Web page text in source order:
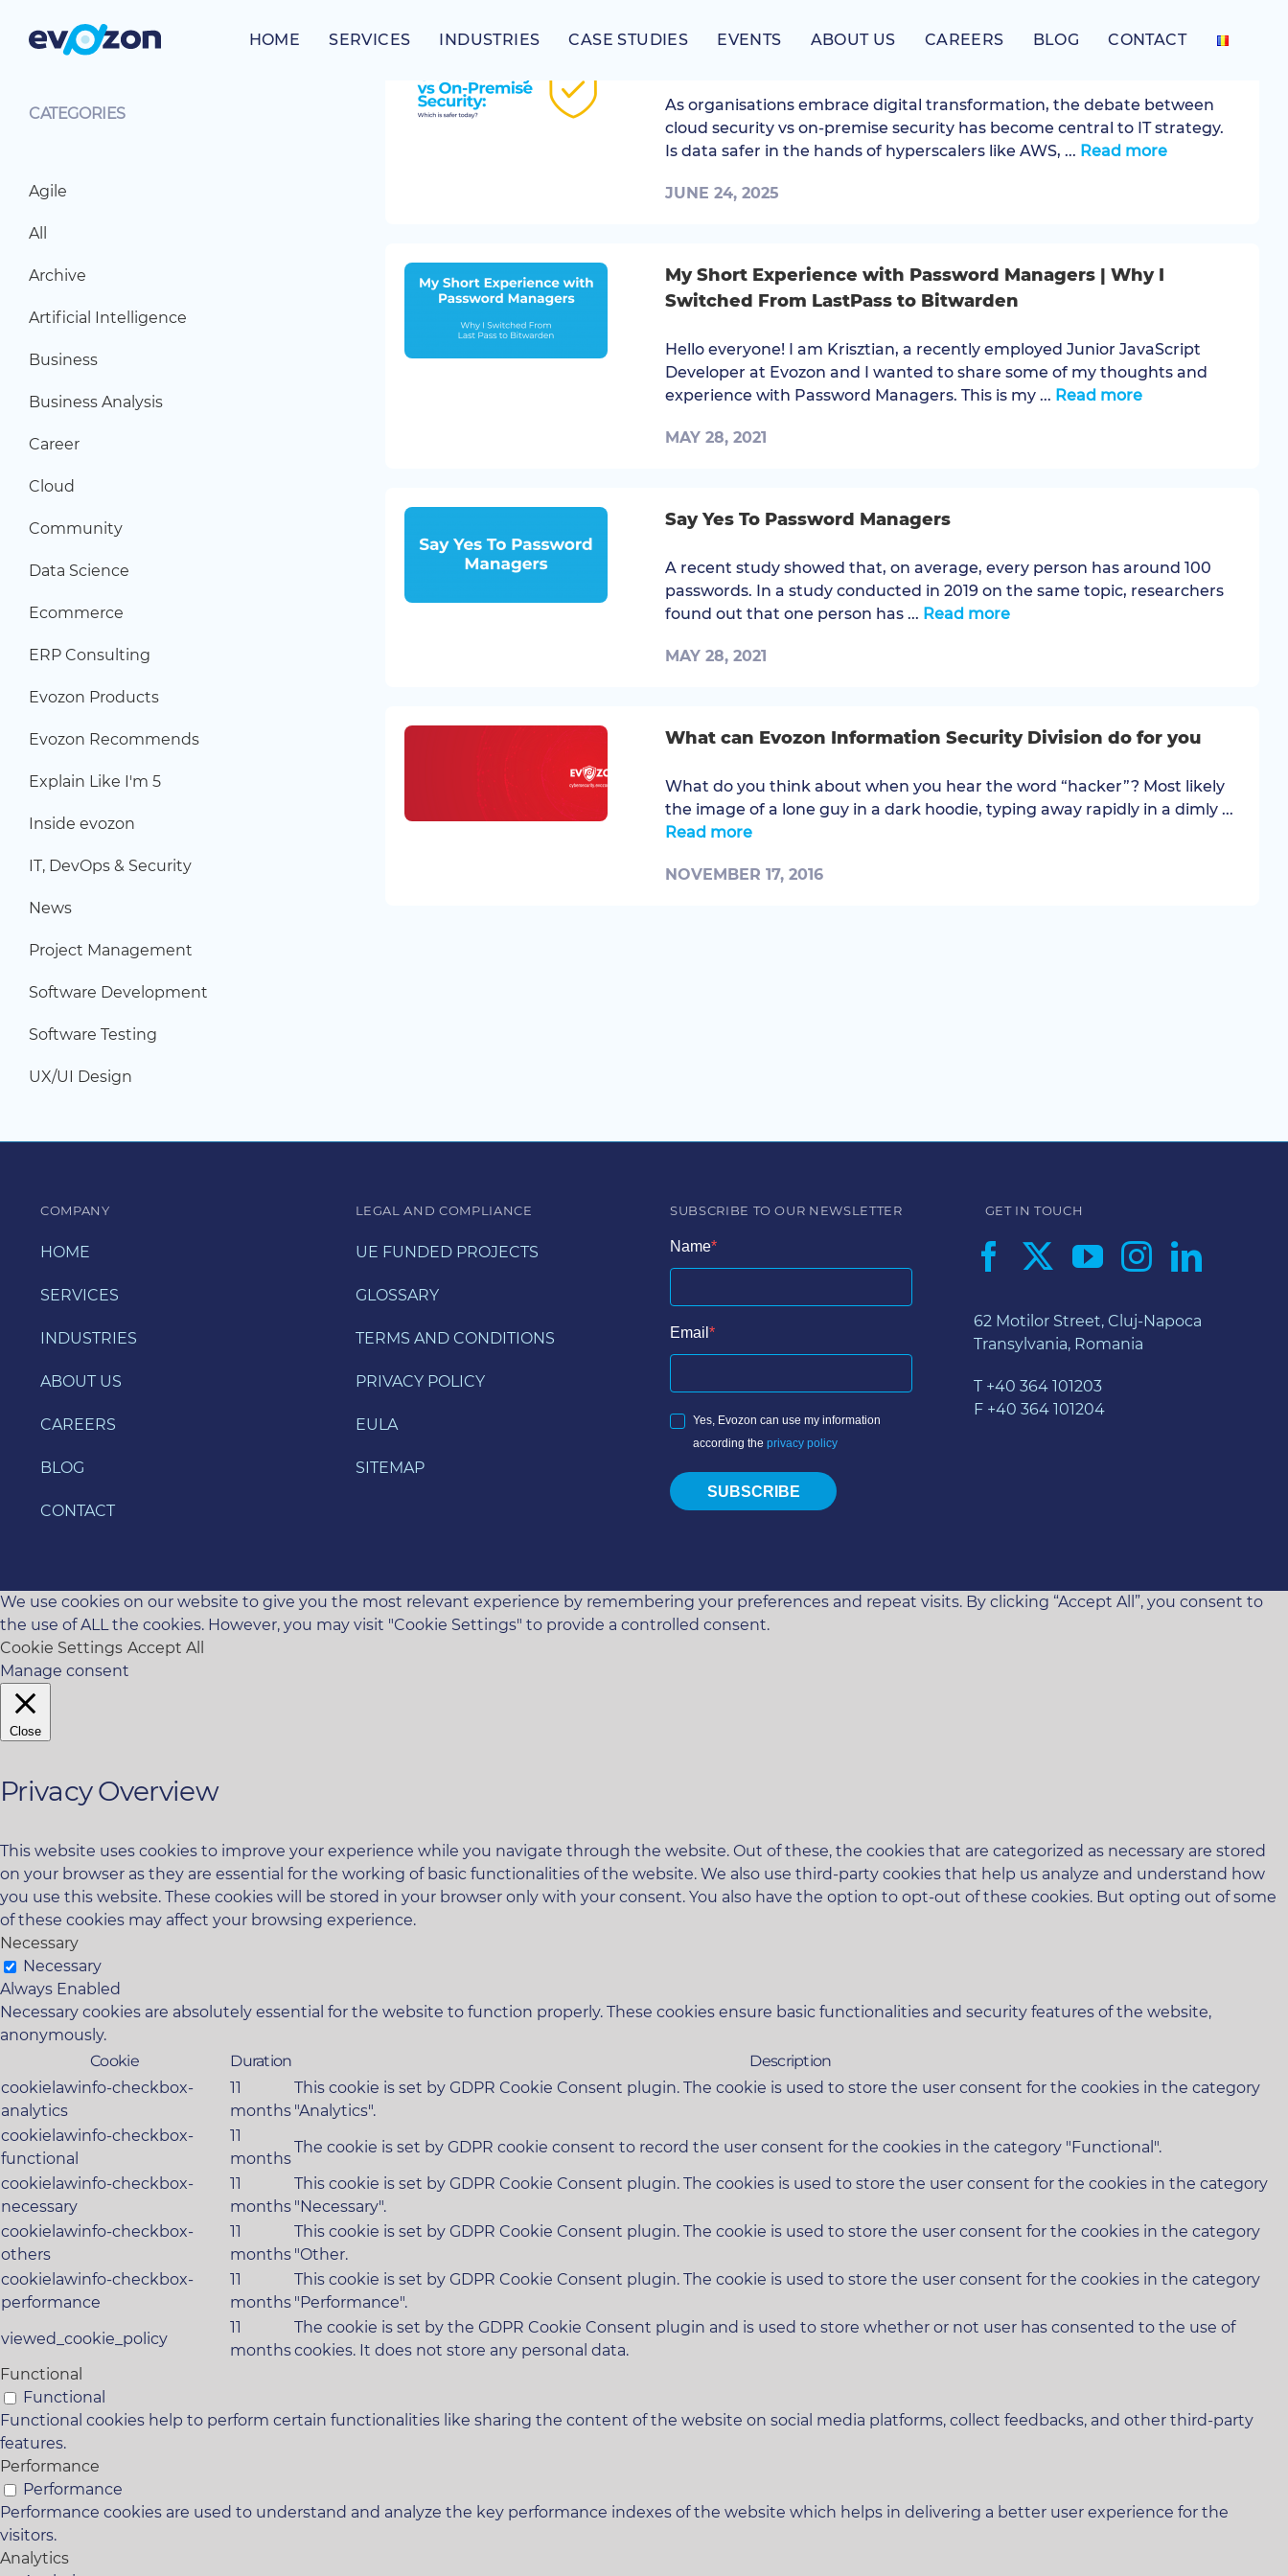
HOME SERVICES INDUSTRIES CASE STUDIES EVENTS ABOUT US CAREERS BLOG CONTACT
As organisations embrace digital transformation, the debate between
cloud security vs on-premise security has become central to IT strategy.
Is data safer in the hands of hyperscalers like AWS, ... Read more
JUNE 24, 2025
My Short Experience with Password Managers | Why I
Switched From LastPass to Bitwarden
Hello everyone! I am Krisztian, a recently employed Junior JavaScript
Developer at Evozon and I wanted to share some of my thoughts and
experience with Password Managers. This is my ... Read more
MAY 28, 2021
Say Yes To Password Managers
A recent study showed that, on average, every person has around 100
passwords. In a study conducted in 2019 on the same topic, researchers
found out that one person has ... Read more
MAY 28, 2021
What can Evozon Information Security Division do for you
What do you think about when you hear the word “hacker”? Most likely
the image of a lone guy in a dark hoodie, typing away rapidly in a dimly ...
Read more
NOVEMBER 17, 2016
CATEGORIES
Agile
All
Archive
Artificial Intelligence
Business
Business Analysis
Career
Cloud
Community
Data Science
Ecommerce
ERP Consulting
Evozon Products
Evozon Recommends
Explain Like I'm 5
Inside evozon
IT, DevOps & Security
News
Project Management
Software Development
Software Testing
UX/UI Design
COMPANY
HOME
SERVICES
INDUSTRIES
ABOUT US
CAREERS
BLOG
CONTACT
LEGAL AND COMPLIANCE
UE FUNDED PROJECTS
GLOSSARY
TERMS AND CONDITIONS
PRIVACY POLICY
EULA
SITEMAP
SUBSCRIBE TO OUR NEWSLETTER
Name
Email
Yes, Evozon can use my information
according the privacy policy
SUBSCRIBE
GET IN TOUCH
62 Motilor Street, Cluj-Napoca
Transylvania, Romania
T +40 364 101203
F +40 364 101204
We use cookies on our website to give you the most relevant experience by remembering your preferences and repeat visits. By clicking “Accept All”, you consent to
the use of ALL the cookies. However, you may visit "Cookie Settings" to provide a controlled consent.
Cookie Settings Accept All
Manage consent
Close
Privacy Overview
This website uses cookies to improve your experience while you navigate through the website. Out of these, the cookies that are categorized as necessary are stored
on your browser as they are essential for the working of basic functionalities of the website. We also use third-party cookies that help us analyze and understand how
you use this website. These cookies will be stored in your browser only with your consent. You also have the option to opt-out of these cookies. But opting out of some
of these cookies may affect your browsing experience.
Necessary
Necessary
Always Enabled
Necessary cookies are absolutely essential for the website to function properly. These cookies ensure basic functionalities and security features of the website,
anonymously.
Cookie
Duration
Description
cookielawinfo-checkbox-
analytics
11
months
This cookie is set by GDPR Cookie Consent plugin. The cookie is used to store the user consent for the cookies in the category
"Analytics".
cookielawinfo-checkbox-
functional
11
months
The cookie is set by GDPR cookie consent to record the user consent for the cookies in the category "Functional".
cookielawinfo-checkbox-
necessary
11
months
This cookie is set by GDPR Cookie Consent plugin. The cookies is used to store the user consent for the cookies in the category
"Necessary".
cookielawinfo-checkbox-
others
11
months
This cookie is set by GDPR Cookie Consent plugin. The cookie is used to store the user consent for the cookies in the category
"Other.
cookielawinfo-checkbox-
performance
11
months
This cookie is set by GDPR Cookie Consent plugin. The cookie is used to store the user consent for the cookies in the category
"Performance".
viewed_cookie_policy
11
months
The cookie is set by the GDPR Cookie Consent plugin and is used to store whether or not user has consented to the use of
cookies. It does not store any personal data.
Functional
Functional
Functional cookies help to perform certain functionalities like sharing the content of the website on social media platforms, collect feedbacks, and other third-party
features.
Performance
Performance
Performance cookies are used to understand and analyze the key performance indexes of the website which helps in delivering a better user experience for the
visitors.
Analytics